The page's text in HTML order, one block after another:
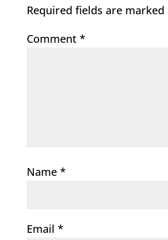
Required fields are marked
Comment *
Name *
Email *